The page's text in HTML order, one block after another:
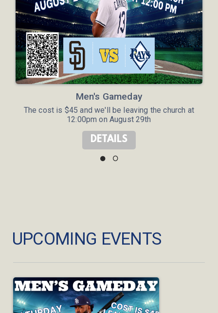
Men's Gameday
The cost is $45 and we'll be leaving the church at
12:00pm on August 29th
DETAILS
UPCOMING EVENTS